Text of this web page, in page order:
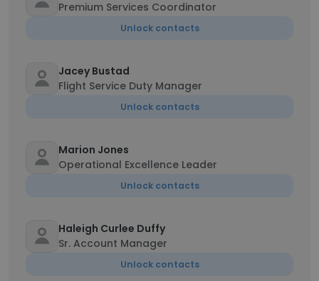
Premium Services Coordinator
Unlock contacts
Jacey Bustad
Flight Service Duty Manager
Unlock contacts
Marion Jones
Operational Excellence Leader
Unlock contacts
Haleigh Curlee Duffy
Sr. Account Manager
Unlock contacts